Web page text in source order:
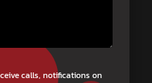
calls, notifications on